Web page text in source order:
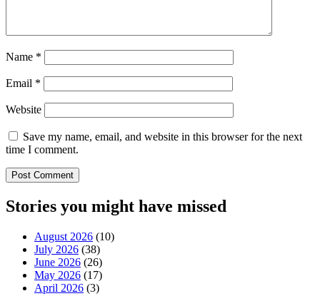
Name *
Email *
Website
Save my name, email, and website in this browser for the next
time I comment.
Stories you might have missed
August 2026 (10)
July 2026 (38)
June 2026 (26)
May 2026 (17)
April 2026 (3)